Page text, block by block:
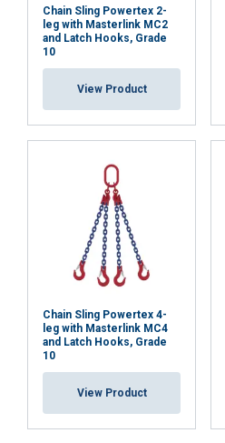
Chain Sling Powertex 2-
leg with Masterlink MC2
and Latch Hooks, Grade
10
View Product
Chain Sling Powertex 4-
leg with Masterlink MC4
and Latch Hooks, Grade
10
View Product